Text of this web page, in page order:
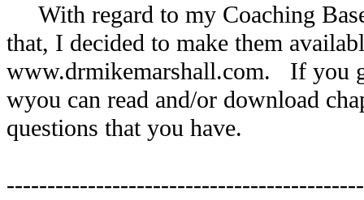
With regard to my Coaching
that, I decided to make them
www.drmikemarshall.com. If you
wyou can read and/or download
questions that you have.